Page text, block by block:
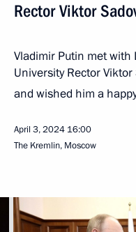
Rector Viktor
Vladimir Putin met with
University Rector
and wished him a
April 3, 2024 16:00
The Kremlin, Moscow